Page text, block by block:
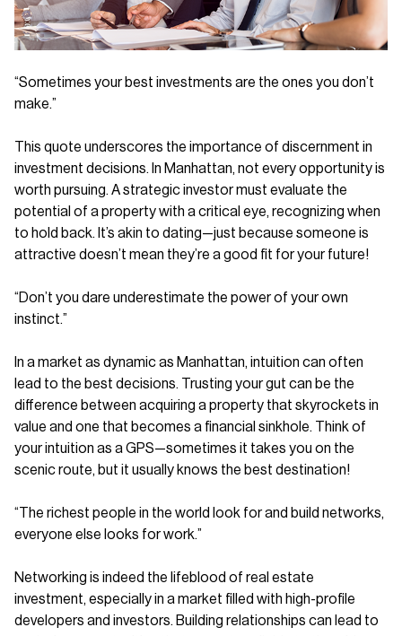
“Sometimes your best investments are the ones you don’t
make.”
This quote underscores the importance of discernment in
investment decisions. In Manhattan, not every opportunity is
worth pursuing. A strategic investor must evaluate the
potential of a property with a critical eye, recognizing when
to hold back. It’s akin to dating—just because someone is
attractive doesn’t mean they’re a good fit for your future!
“Don’t you dare underestimate the power of your own
instinct.”
In a market as dynamic as Manhattan, intuition can often
lead to the best decisions. Trusting your gut can be the
difference between acquiring a property that skyrockets in
value and one that becomes a financial sinkhole. Think of
your intuition as a GPS—sometimes it takes you on the
scenic route, but it usually knows the best destination!
“The richest people in the world look for and build networks,
everyone else looks for work.”
Networking is indeed the lifeblood of real estate
investment, especially in a market filled with high-profile
developers and investors. Building relationships can lead to